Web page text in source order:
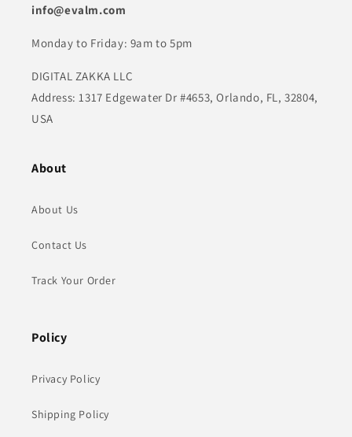
info@evalm.com
Monday to Friday: 9am to 5pm
DIGITAL ZAKKA LLC
Address: 1317 Edgewater Dr #4653, Orlando, FL, 32804,
USA
About
About Us
Contact Us
Track Your Order
Policy
Privacy Policy
Shipping Policy